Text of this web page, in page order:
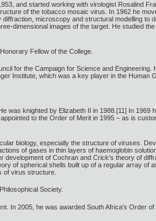
and started working with virologist Rosalind
of the tobacco mosaic virus. In 1962 he
microscopy and structural modelling
dimensional images of the target. He studied
Fellow of the College.
for the Campaign for Science and
Institute, which was a key player in the Human
was knighted by Elizabeth II in 1988.[11] In
to the Order of Merit in 1995 – as is
biology, especially the structure of viruses.
of gases in thin layers of haemoglobin
of Cochran and Crick's theory of
of spherical shells built up of a regular array
of virus structure.
Society.
In 2005, he was awarded South Africa's Order